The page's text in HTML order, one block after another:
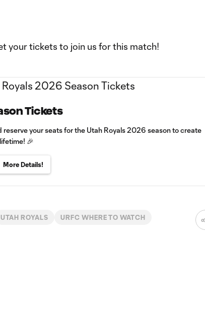
your tickets to join us for this match!
Tickets
reserve your seats for the Utah Royals 2026 season to create
🎉
More Details!
UTAH ROYALS URFC WHERE TO WATCH